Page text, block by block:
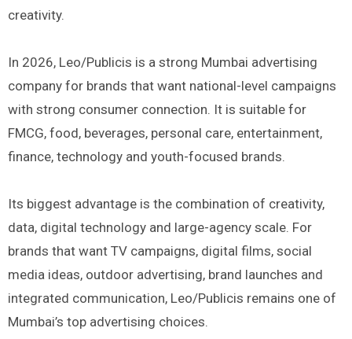
creativity.
In 2026, Leo/Publicis is a strong Mumbai advertising
company for brands that want national-level campaigns
with strong consumer connection. It is suitable for
FMCG, food, beverages, personal care, entertainment,
finance, technology and youth-focused brands.
Its biggest advantage is the combination of creativity,
data, digital technology and large-agency scale. For
brands that want TV campaigns, digital films, social
media ideas, outdoor advertising, brand launches and
integrated communication, Leo/Publicis remains one of
Mumbai’s top advertising choices.